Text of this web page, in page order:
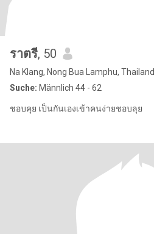
ราตรี, 50
Na Klang, Nong Bua Lamphu, Thailand
Suche: Männlich 44 - 62
ชอบคุย เป็นกันเองเข้าคนง่ายชอบลุย